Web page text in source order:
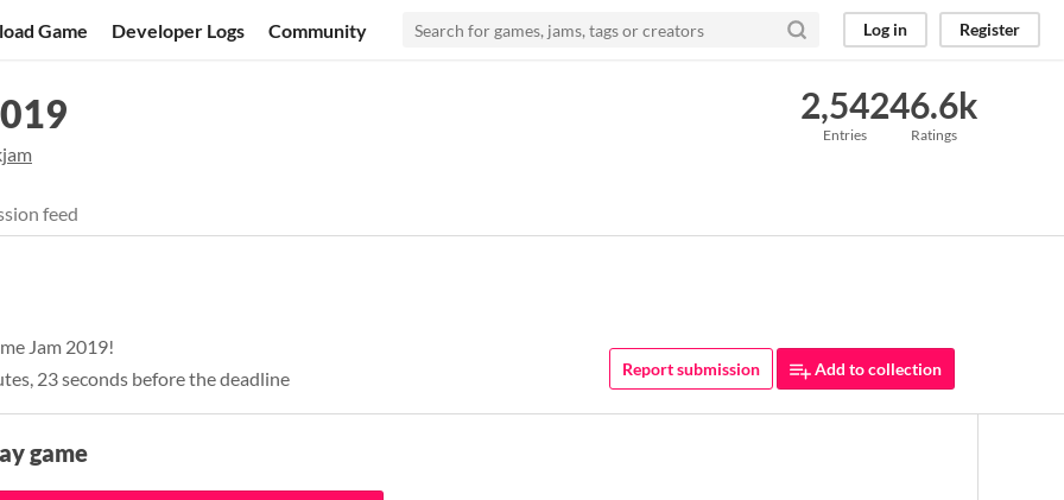
Game Developer Logs Community Log in Register
2,542
Entries
46.6k
Ratings
feed
Jam 2019!
23 seconds before the deadline
Report submission Add to collection
game